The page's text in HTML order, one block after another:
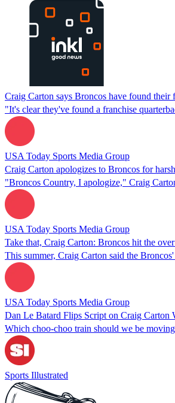
Craig Carton says Broncos have found
"It's clear they've found a franchise
USA Today Sports Media Group
Craig Carton apologizes to Broncos for
"Broncos Country, I apologize," Craig
USA Today Sports Media Group
Take that, Craig Carton: Broncos hit the
This summer, Craig Carton said the
USA Today Sports Media Group
Dan Le Batard Flips Script on Craig Carton
Which choo-choo train should we be
Sports Illustrated